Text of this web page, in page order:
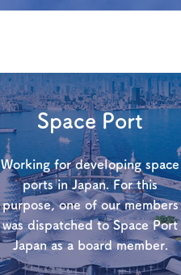
​Space Port
Working for developing space
ports in Japan. For this
purpose, one of our members
was dispatched to Space Port
Japan as a board member.